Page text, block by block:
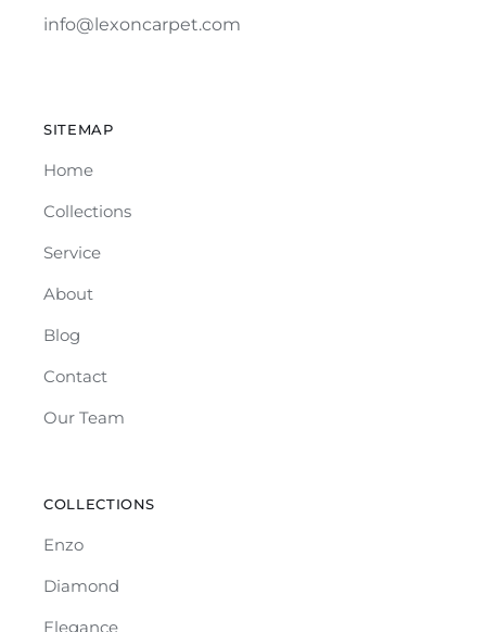
info@lexoncarpet.com
SITEMAP
Home
Collections
Service
About
Blog
Contact
Our Team
COLLECTIONS
Enzo
Diamond
Elegance